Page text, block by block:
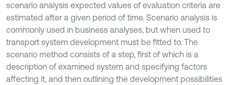
scenario analysis expected values of evaluation criteria are
estimated after a given period of time. Scenario analysis is
commonly used in business analyses, but when used to
transport system development must be fitted to. The
scenario method consists of a step, first of which is a
description of examined system and specifying factors
affecting it, and then outlining the development possibilities